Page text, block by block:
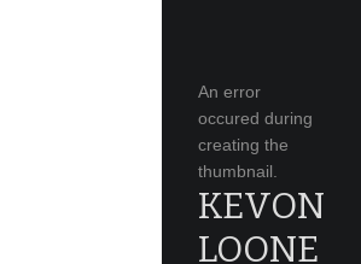
An error
occured during
creating the
thumbnail.
KEVON
LOONE